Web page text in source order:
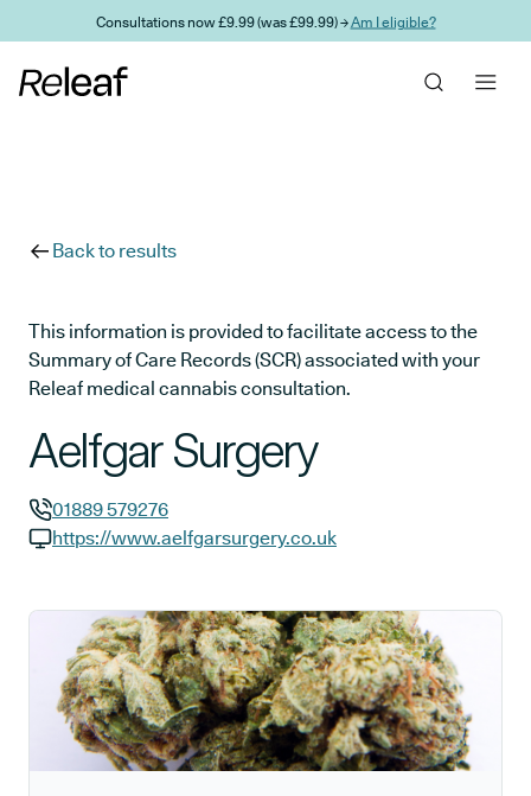
Skip to main contentConsultations now £9.99 (was £99.99) →Am I eligible?
Back to results
This information is provided to facilitate access to the
Summary of Care Records (SCR) associated with your
Releaf medical cannabis consultation.
Aelfgar Surgery
GP phone number:
01889 579276
https://www.aelfgarsurgery.co.uk